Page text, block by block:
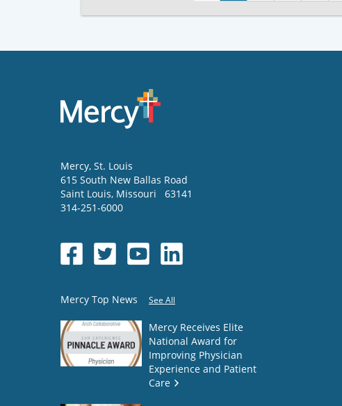
Mercy, St. Louis
615 South New Ballas Road
Saint Louis, Missouri
63141
314-251-6000
Mercy Top News See All
Mercy Receives Elite
National Award for
Improving Physician
Experience and Patient
Care